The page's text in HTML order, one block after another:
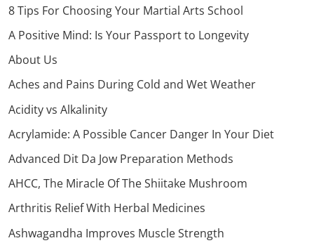
8 Tips For Choosing Your Martial Arts School
A Positive Mind: Is Your Passport to Longevity
About Us
Aches and Pains During Cold and Wet Weather
Acidity vs Alkalinity
Acrylamide: A Possible Cancer Danger In Your Diet
Advanced Dit Da Jow Preparation Methods
AHCC, The Miracle Of The Shiitake Mushroom
Arthritis Relief With Herbal Medicines
Ashwagandha Improves Muscle Strength